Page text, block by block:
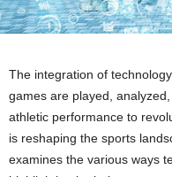
The integration of
games are played,
athletic performance to
is reshaping the sports
examines the various ways